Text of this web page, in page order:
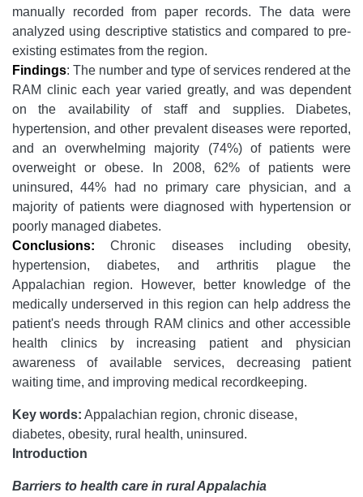
manually recorded from paper records. The data were
analyzed using descriptive statistics and compared to pre-
existing estimates from the region.
Findings: The number and type of services rendered at the
RAM clinic each year varied greatly, and was dependent
on the availability of staff and supplies. Diabetes,
hypertension, and other prevalent diseases were reported,
and an overwhelming majority (74%) of patients were
overweight or obese. In 2008, 62% of patients were
uninsured, 44% had no primary care physician, and a
majority of patients were diagnosed with hypertension or
poorly managed diabetes.
Conclusions:
Chronic diseases including obesity,
hypertension, diabetes, and arthritis plague the
Appalachian region. However, better knowledge of the
medically underserved in this region can help address the
patient's needs through RAM clinics and other accessible
health clinics by increasing patient and physician
awareness of available services, decreasing patient
waiting time, and improving medical recordkeeping.
Key words: Appalachian region, chronic disease,
diabetes, obesity, rural health, uninsured.
Introduction
Barriers to health care in rural Appalachia